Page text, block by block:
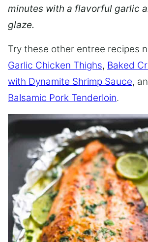
minutes with a flavorful garlic
glaze.
Try these other entree recipes
Garlic Chicken Thighs, Baked
with Dynamite Shrimp Sauce,
Balsamic Pork Tenderloin.